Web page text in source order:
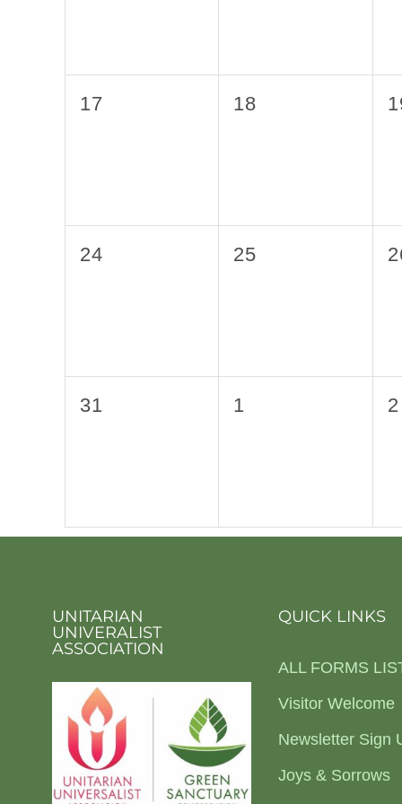
0
17
0
18
0
0
24
0
25
0
0
31
0
1
0
2
UNITARIAN
UNIVERALIST
ASSOCIATION
QUICK LINKS
ALL FORMS
Visitor Welcome
Newsletter Sign
Joys & Sorrows